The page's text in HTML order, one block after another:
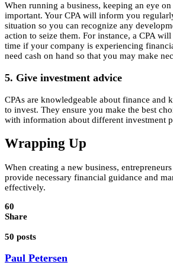
When running a business, keeping an eye
important. Your CPA will inform you
situation so you can recognize any
action to seize them. For instance, a CPA
time if your company is experiencing
need cash on hand so that you may make
5. Give investment advice
CPAs are knowledgeable about finance and
to invest. They ensure you make the best
with information about different investment
Wrapping Up
When creating a new business,
provide necessary financial guidance and
effectively.
60
Share
50 posts
Paul Petersen